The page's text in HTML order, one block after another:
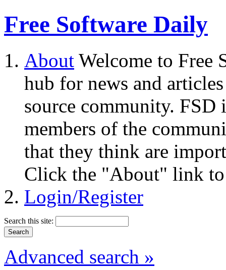
Free Software Daily
About Welcome to Free
hub for news and
source community.
members of the
that they think are
Click the "About" link to
Login/Register
Search this site:
Advanced search »